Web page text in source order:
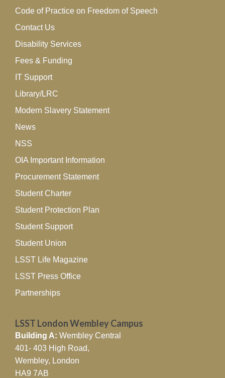
Code of Practice on Freedom of Speech
Contact Us
Disability Services
Fees & Funding
IT Support
Library/LRC
Modern Slavery Statement
News
NSS
OIA Important Information
Procurement Statement
Student Charter
Student Protection Plan
Student Support
Student Union
LSST Life Magazine
LSST Press Office
Partnerships
LSST London Wembley Campus
Building A: Wembley Central
401- 403 High Road,
Wembley, London
HA9 7AB